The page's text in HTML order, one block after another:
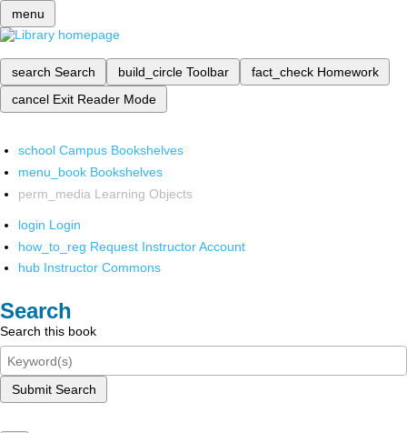
menu
search Search build_circle Toolbar fact_check Homework
cancel Exit Reader Mode
school Campus Bookshelves
menu_book Bookshelves
perm_media Learning Objects
login Login
how_to_reg Request Instructor Account
hub Instructor Commons
Search
Search this book
Submit Search